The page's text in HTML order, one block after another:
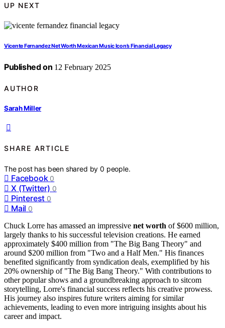
UP NEXT
Vicente Fernandez Net Worth Mexican Music Icon’s Financial Legacy
Published on 12 February 2025
AUTHOR
Sarah Miller
SHARE ARTICLE
The post has been shared by0 people.
Facebook 0
X (Twitter) 0
Pinterest 0
Mail 0
Chuck Lorre has amassed an impressive net worth of $600 million,
largely thanks to his successful television creations. He earned
approximately $400 million from "The Big Bang Theory" and
around $200 million from "Two and a Half Men." His finances
benefited significantly from syndication deals, exemplified by his
20% ownership of "The Big Bang Theory." With contributions to
other popular shows and a groundbreaking approach to sitcom
storytelling, Lorre's financial success reflects his creative prowess.
His journey also inspires future writers aiming for similar
achievements, leading to even more intriguing insights about his
career and impact.